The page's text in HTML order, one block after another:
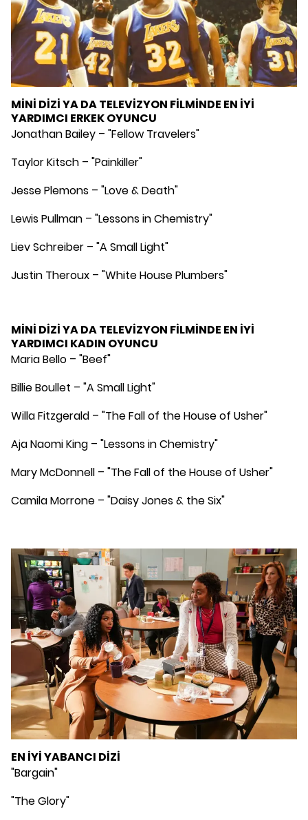
MİNİ DİZİ YA DA TELEVİZYON FİLMİNDE EN İYİ
YARDIMCI ERKEK OYUNCU
Jonathan Bailey – "Fellow Travelers"
Taylor Kitsch – "Painkiller"
Jesse Plemons – "Love & Death"
Lewis Pullman – "Lessons in Chemistry"
Liev Schreiber – "A Small Light"
Justin Theroux – "White House Plumbers"
MİNİ DİZİ YA DA TELEVİZYON FİLMİNDE EN İYİ
YARDIMCI KADIN OYUNCU
Maria Bello – "Beef"
Billie Boullet – "A Small Light"
Willa Fitzgerald – "The Fall of the House of Usher"
Aja Naomi King – "Lessons in Chemistry"
Mary McDonnell – "The Fall of the House of Usher"
Camila Morrone – "Daisy Jones & the Six"
EN İYİ YABANCI DİZİ
"Bargain"
"The Glory"